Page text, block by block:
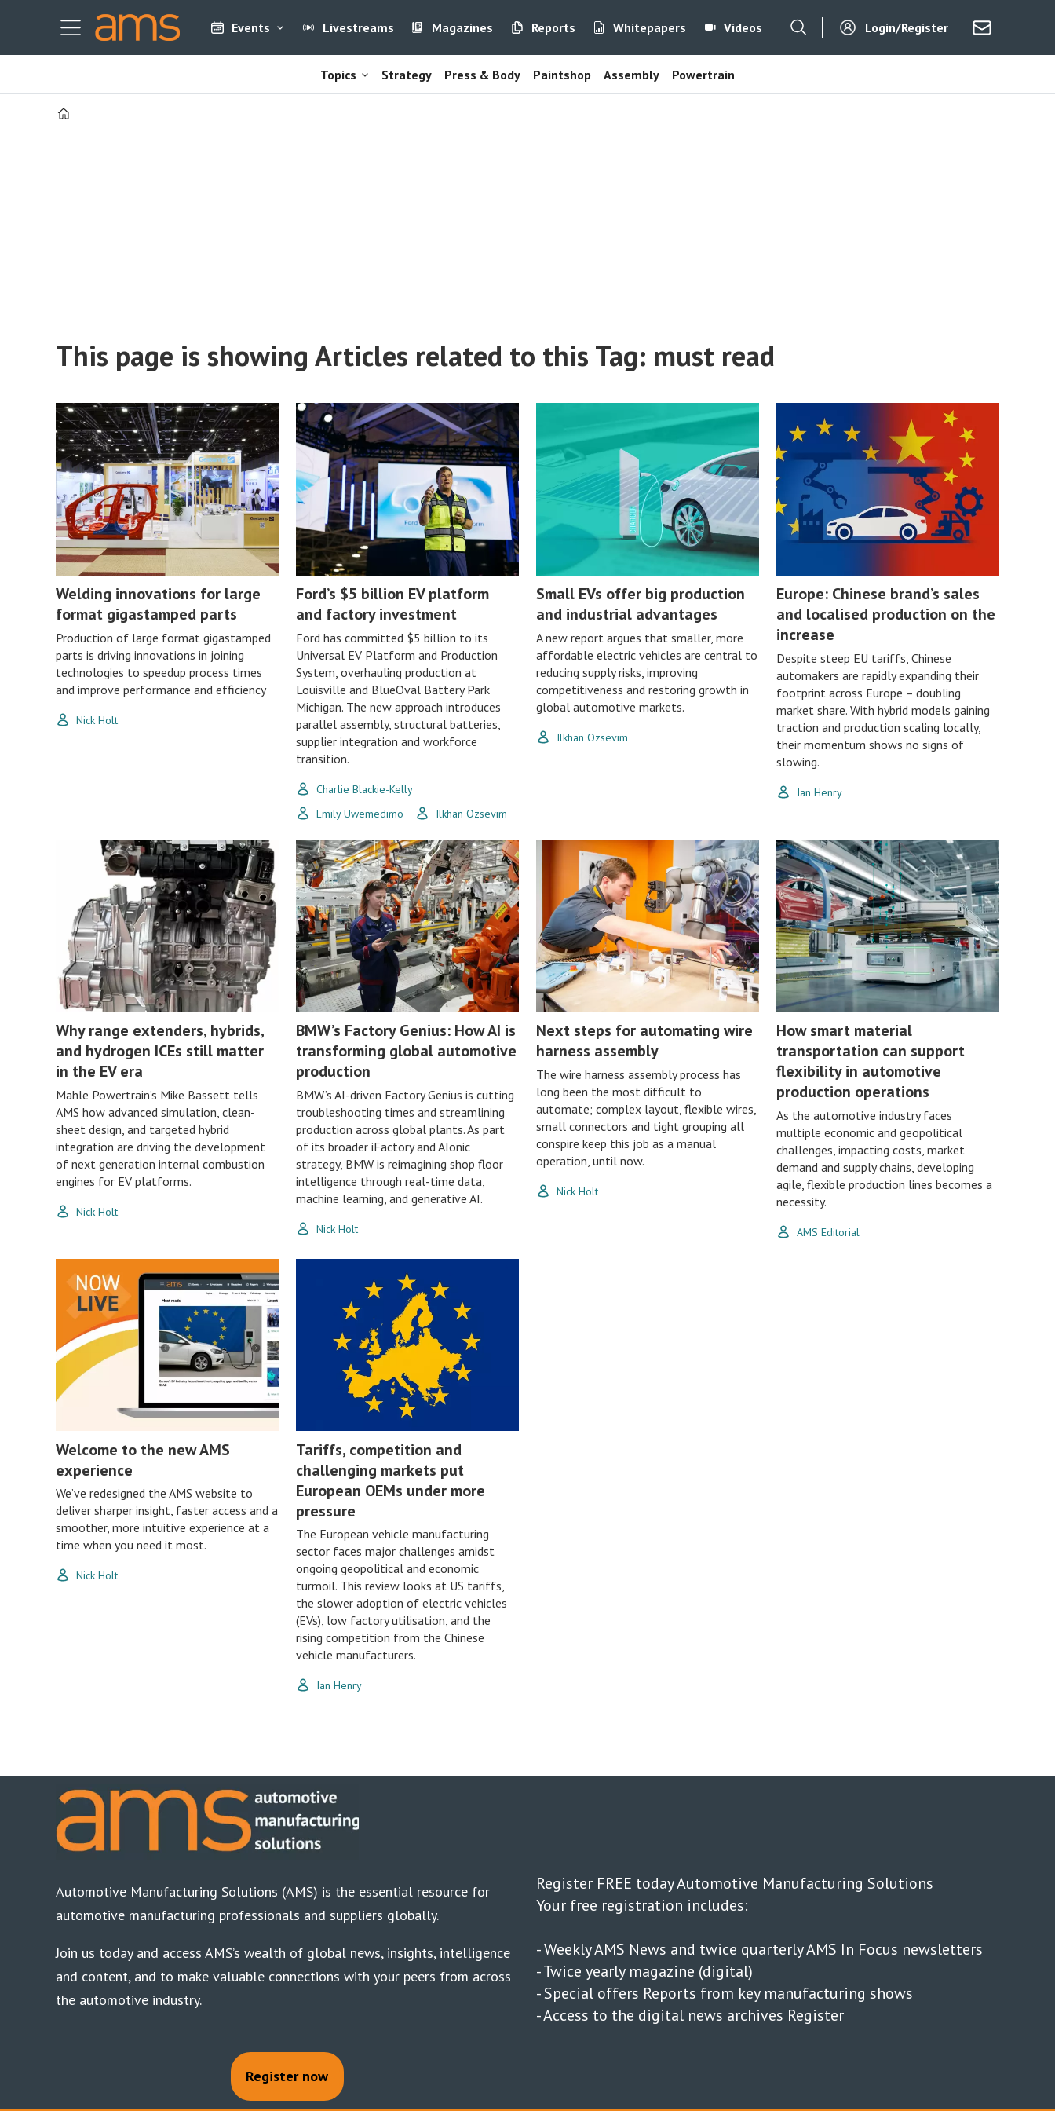
Events Livestreams Magazines Reports Whitepapers Videos Login/Register
Topics Strategy Press & Body Paintshop Assembly Powertrain
This page is showing Articles related to this Tag: must read
Welding innovations for large
format gigastamped parts
Production of large format gigastamped
parts is driving innovations in joining
technologies to speedup process times
and improve performance and efficiency
Nick Holt
Ford’s $5 billion EV platform
and factory investment
Ford has committed $5 billion to its
Universal EV Platform and Production
System, overhauling production at
Louisville and BlueOval Battery Park
Michigan. The new approach introduces
parallel assembly, structural batteries,
supplier integration and workforce
transition.
Charlie Blackie-Kelly
Emily Uwemedimo
Ilkhan Ozsevim
Small EVs offer big production
and industrial advantages
A new report argues that smaller, more
affordable electric vehicles are central to
reducing supply risks, improving
competitiveness and restoring growth in
global automotive markets.
Ilkhan Ozsevim
Europe: Chinese brand’s sales
and localised production on the
increase
Despite steep EU tariffs, Chinese
automakers are rapidly expanding their
footprint across Europe – doubling
market share. With hybrid models gaining
traction and production scaling locally,
their momentum shows no signs of
slowing.
Ian Henry
Why range extenders, hybrids,
and hydrogen ICEs still matter
in the EV era
Mahle Powertrain’s Mike Bassett tells
AMS how advanced simulation, clean-
sheet design, and targeted hybrid
integration are driving the development
of next generation internal combustion
engines for EV platforms.
Nick Holt
BMW’s Factory Genius: How AI is
transforming global automotive
production
BMW’s AI-driven Factory Genius is cutting
troubleshooting times and streamlining
production across global plants. As part
of its broader iFactory and AIonic
strategy, BMW is reimagining shop floor
intelligence through real-time data,
machine learning, and generative AI.
Nick Holt
Next steps for automating wire
harness assembly
The wire harness assembly process has
long been the most difficult to
automate; complex layout, flexible wires,
small connectors and tight grouping all
conspire keep this job as a manual
operation, until now.
Nick Holt
How smart material
transportation can support
flexibility in automotive
production operations
As the automotive industry faces
multiple economic and geopolitical
challenges, impacting costs, market
demand and supply chains, developing
agile, flexible production lines becomes a
necessity.
AMS Editorial
Welcome to the new AMS
experience
We’ve redesigned the AMS website to
deliver sharper insight, faster access and a
smoother, more intuitive experience at a
time when you need it most.
Nick Holt
Tariffs, competition and
challenging markets put
European OEMs under more
pressure
The European vehicle manufacturing
sector faces major challenges amidst
ongoing geopolitical and economic
turmoil. This review looks at US tariffs,
the slower adoption of electric vehicles
(EVs), low factory utilisation, and the
rising competition from the Chinese
vehicle manufacturers.
Ian Henry
Automotive Manufacturing Solutions (AMS) is the essential resource for
automotive manufacturing professionals and suppliers globally.
Join us today and access AMS’s wealth of global news, insights, intelligence
and content, and to make valuable connections with your peers from across
the automotive industry.
Register now
Register FREE today Automotive Manufacturing Solutions
Your free registration includes:
- Weekly AMS News and twice quarterly AMS In Focus newsletters
- Twice yearly magazine (digital)
- Special offers Reports from key manufacturing shows
- Access to the digital news archives Register